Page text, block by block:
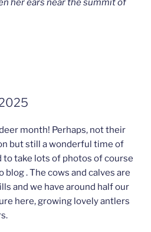
month! Perhaps, not their
but still a wonderful time of
to take lots of photos of course
. The cows and calves are
and we have around half our
here, growing lovely antlers